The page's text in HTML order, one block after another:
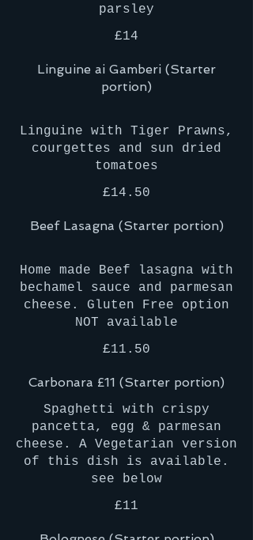
parsley
£14
Linguine ai Gamberi (Starter
portion)
Linguine with Tiger Prawns,
courgettes and sun dried
£14.50
Beef Lasagna (Starter portion)
Home made Beef lasagna with
bechamel sauce and parmesan
cheese. Gluten Free option
£11.50
Carbonara £11 (Starter portion)
Spaghetti with crispy
pancetta, egg & parmesan
cheese. A Vegetarian version
of this dish is available.
£11